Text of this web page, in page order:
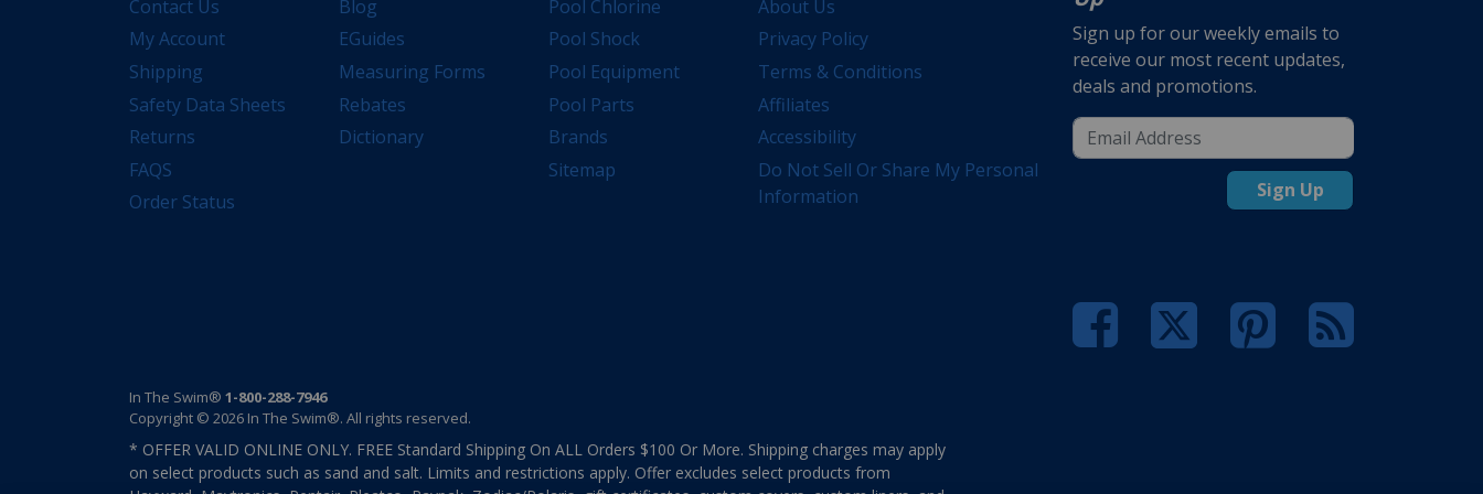
Contact Us
My Account
Shipping
Safety Data Sheets
Returns
FAQS
Order Status
Blog
EGuides
Measuring Forms
Rebates
Dictionary
Pool Chlorine
Pool Shock
Pool Equipment
Pool Parts
Brands
Sitemap
About Us
Privacy Policy
Terms & Conditions
Affiliates
Accessibility
Do Not Sell Or Share My Personal
Information
Sign up for our weekly emails to
receive our most recent updates,
deals and promotions.
Sign Up
In The Swim® 1-800-288-7946
Copyright © 2026 In The Swim®. All rights reserved.
* OFFER VALID ONLINE ONLY. FREE Standard Shipping On ALL Orders $100 Or More. Shipping charges may apply
on select products such as sand and salt. Limits and restrictions apply. Offer excludes select products from